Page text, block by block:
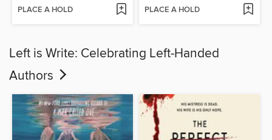
PLACE A HOLD PLACE A HOLD
Left is Write: Celebrating Left-Handed
Authors